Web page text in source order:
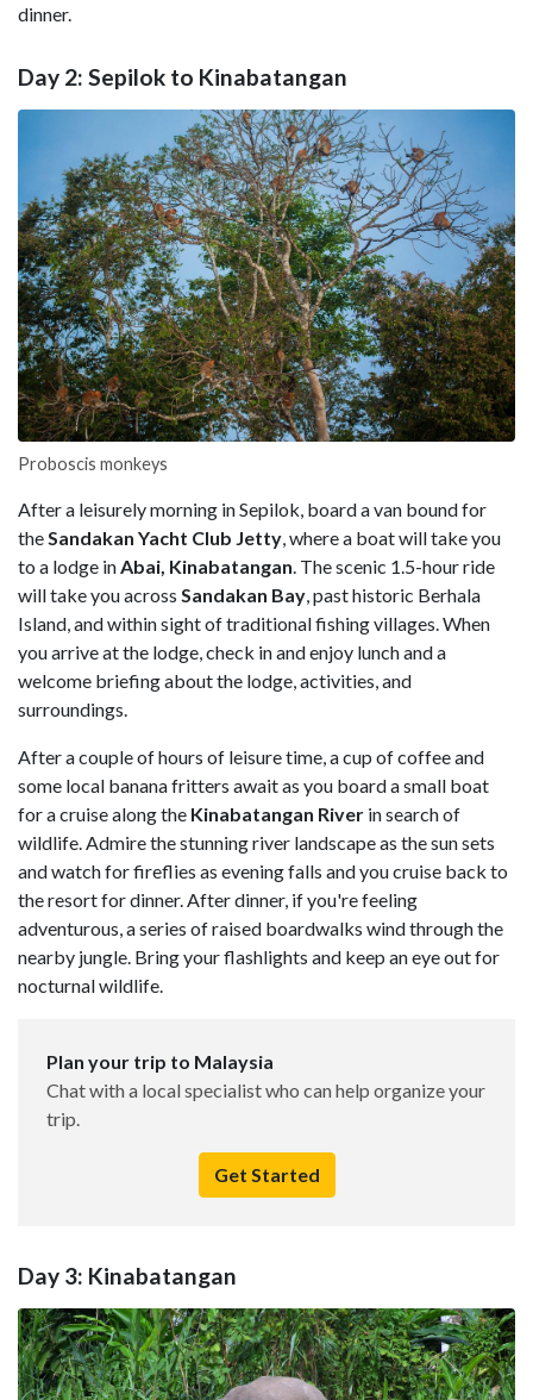
dinner.
Day 2: Sepilok to Kinabatangan
Proboscis monkeys
After a leisurely morning in Sepilok, board a van bound for
theSandakan Yacht Club Jetty, where a boat will take you
to a lodge inAbai, Kinabatangan. The scenic 1.5-hour ride
will take you across Sandakan Bay, past historic Berhala
Island, and within sight of traditional fishing villages. When
you arrive at the lodge, check in and enjoy lunch and a
welcome briefing about the lodge, activities, and
surroundings.
After a couple of hours of leisure time, a cup of coffee and
some local banana fritters await as you board a small boat
for a cruise along the Kinabatangan River in search of
wildlife. Admire the stunning river landscape as the sun sets
and watch for fireflies as evening falls and you cruise back to
the resort for dinner. After dinner, if you're feeling
adventurous, a series of raised boardwalks wind through the
nearby jungle. Bring your flashlights and keep an eye out for
nocturnal wildlife.
Plan your trip to Malaysia
Chat with a local specialist who can help organize your
trip.
Get Started
Day 3: Kinabatangan